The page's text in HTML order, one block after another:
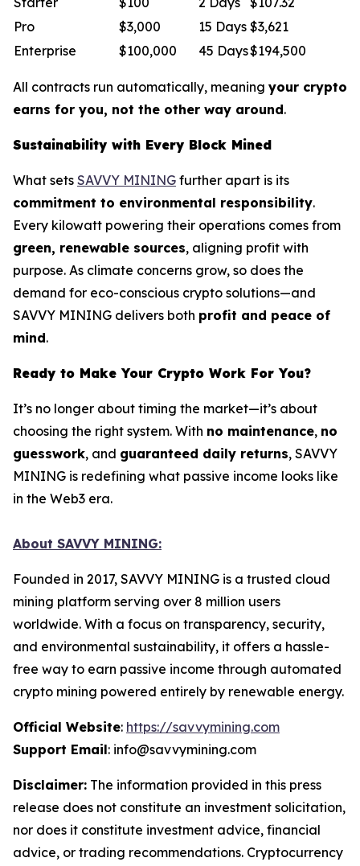
Pro
$3,000 15 Days $3,621
Enterprise
$100,000 45 Days$194,500
All contracts run automatically, meaning your crypto
earns for you, not the other way around.
Sustainability with Every Block Mined
What sets SAVVY MINING further apart is its
commitment to environmental responsibility.
Every kilowatt powering their operations comes from
green, renewable sources, aligning profit with
purpose. As climate concerns grow, so does the
demand for eco-conscious crypto solutions—and
SAVVY MINING delivers both profit and peace of
mind.
Ready to Make Your Crypto Work For You?
It’s no longer about timing the market—it’s about
choosing the right system. With no maintenance, no
guesswork, and guaranteed daily returns, SAVVY
MINING is redefining what passive income looks like
in the Web3 era.
About SAVVY MINING:
Founded in 2017, SAVVY MINING is a trusted cloud
mining platform serving over 8 million users
worldwide. With a focus on transparency, security,
and environmental sustainability, it offers a hassle-
free way to earn passive income through automated
crypto mining powered entirely by renewable energy.
Official Website: https://savvymining.com
Support Email: info@savvymining.com
Disclaimer: The information provided in this press
release does not constitute an investment solicitation,
nor does it constitute investment advice, financial
advice, or trading recommendations. Cryptocurrency